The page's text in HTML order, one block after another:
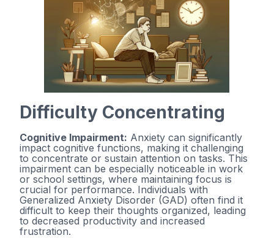
Difficulty Concentrating
Cognitive Impairment: Anxiety can significantly
impact cognitive functions, making it challenging
to concentrate or sustain attention on tasks. This
impairment can be especially noticeable in work
or school settings, where maintaining focus is
crucial for performance. Individuals with
Generalized Anxiety Disorder (GAD) often find it
difficult to keep their thoughts organized, leading
to decreased productivity and increased
frustration.